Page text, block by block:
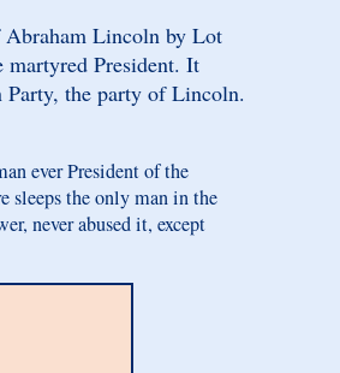
Abraham Lincoln by Lot
martyred President. It
Party, the party of Lincoln.
ever President of the
sleeps the only man in the
never abused it, except